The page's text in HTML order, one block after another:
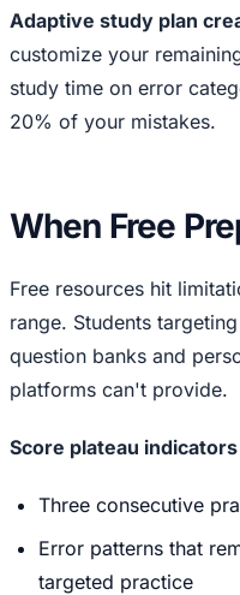
Adaptive study plan
customize your
study time on error
20% of your mistakes.
When Free
Free resources hit
range. Students
question banks and
platforms can't provide.
Score plateau indicators
Three consecutive
Error patterns that
targeted practice